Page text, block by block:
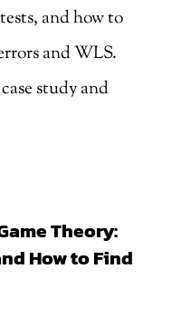
and how to
and WLS.
study and
Theory:
How to Find